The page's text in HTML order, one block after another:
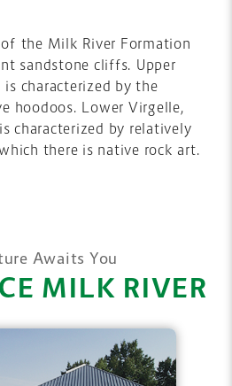
the Milk River Formation
sandstone cliffs. Upper
characterized by the
hoodoos. Lower Virgelle,
characterized by relatively
there is native rock art.
Awaits You
MILK RIVER